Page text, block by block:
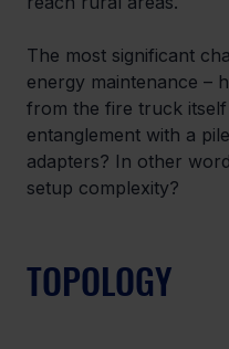
The most significant
energy maintenance –
from the fire truck
entanglement with a
adapters? In other
setup complexity?
TOPOLOGY